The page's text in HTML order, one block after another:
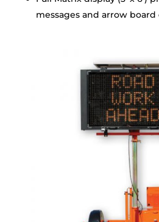
messages and arrow